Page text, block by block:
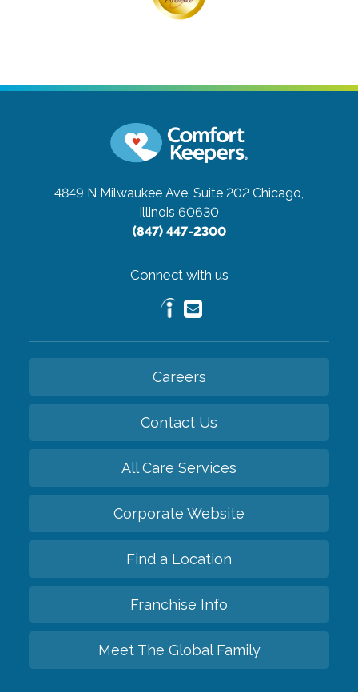
4849 N Milwaukee Ave. Suite 202 Chicago,
Illinois 60630
(847) 447-2300
Connect with us
Careers
Contact Us
All Care Services
Corporate Website
Find a Location
Franchise Info
Meet The Global Family